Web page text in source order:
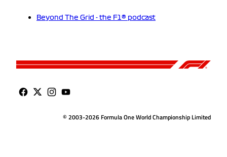
Beyond The Grid - the F1® podcast
© 2003-2026 Formula One World Championship Limited